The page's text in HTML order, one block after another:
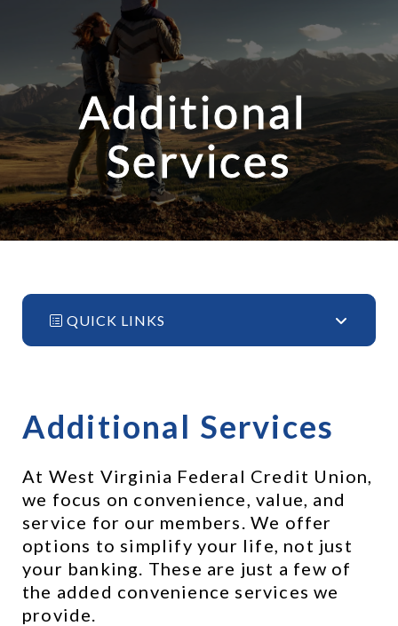
Additional
Services
QUICK LINKS
Additional Services
At West Virginia Federal Credit Union,
we focus on convenience, value, and
service for our members. We offer
options to simplify your life, not just
your banking. These are just a few of
the added convenience services we
provide.